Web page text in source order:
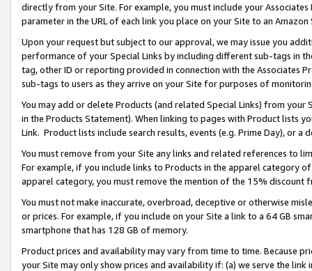
directly from your Site. For example, you must include your
parameter in the URL of each link you place on your Site to an
Upon your request but subject to our approval, we may issue you
performance of your Special Links by including different sub-tags in
tag, other ID or reporting provided in connection with the Associates
sub-tags to users as they arrive on your Site for purposes of
You may add or delete Products (and related Special Links) from
in the Products Statement). When linking to pages with Product lists
Link. Product lists include search results, events (e.g. Prime Day), or a
You must remove from your Site any links and related references to
For example, if you include links to Products in the apparel category
apparel category, you must remove the mention of the 15% discount
You must not make inaccurate, overbroad, deceptive or otherwise
or prices. For example, if you include on your Site a link to a 64 GB
smartphone that has 128 GB of memory.
Product prices and availability may vary from time to time. Because
your Site may only show prices and availability if: (a) we serve the